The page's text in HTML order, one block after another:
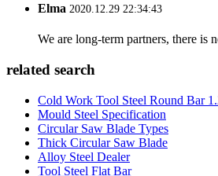
Elma 2020.12.29 22:34:43
We are long-term partners, there is
related search
Cold Work Tool Steel Round Bar
Mould Steel Specification
Circular Saw Blade Types
Thick Circular Saw Blade
Alloy Steel Dealer
Tool Steel Flat Bar